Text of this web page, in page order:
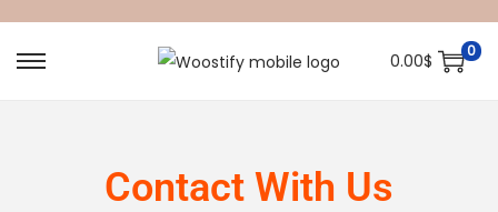
0.00$ 0
Contact With Us